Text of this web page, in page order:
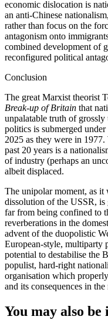
economic dislocation is
an anti-Chinese
rather than focus on the
antagonism onto
combined development of
reconfigured political
Conclusion
The great Marxist theorist
Break-up of Britain that
unpalatable truth of
politics is submerged
2025 as they were in
past 20 years is a
of industry (perhaps an
albeit displaced.
The unipolar moment, as it
dissolution of the USSR,
far from being confined to
reverberations in the
advent of the duopolistic
European-style, multiparty
potential to destabilise the
populist, hard-right
organisation which
and its consequences in the
You may also be